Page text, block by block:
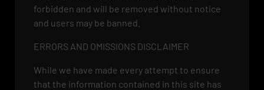
forbidden and will be removed without notice
and users may be banned.
ERRORS AND OMISSIONS DISCLAIMER
While we have made every attempt to ensure
that the information contained in this site has